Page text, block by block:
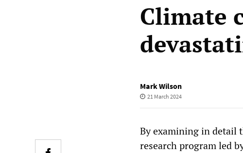
Climate
Mark Wilson
21 March 2024
By examining in detail
research program led